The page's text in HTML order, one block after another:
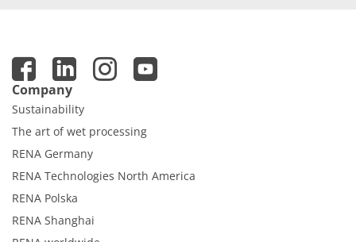
Company
Sustainability
The art of wet processing
RENA Germany
RENA Technologies North America
RENA Polska
RENA Shanghai